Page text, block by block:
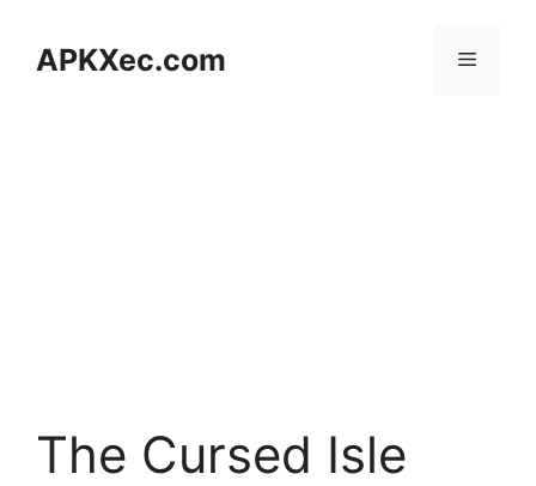
contentAPKXec.com Menu
The Cursed Isle